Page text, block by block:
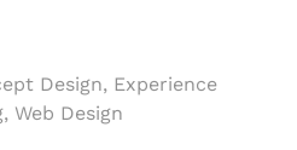
Design, Experience
Web Design